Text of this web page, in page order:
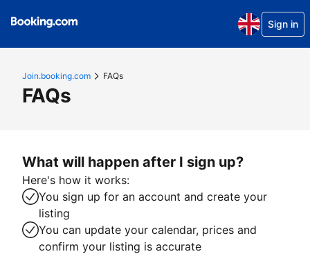
Sign in
Join.booking.com FAQs
FAQs
What will happen after I sign up?
Here's how it works:
You sign up for an account and create your
listing
You can update your calendar, prices and
confirm your listing is accurate